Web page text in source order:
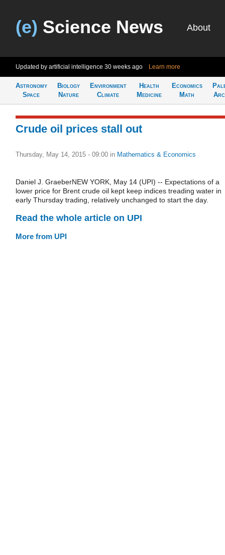
(e) Science News About
Updated by artificial intelligence 30 weeks ago Learn more
Astronomy
Space
Biology
Nature
Environment
Climate
Health
Medicine
Economics
Math
Crude oil prices stall out
Thursday, May 14, 2015 - 09:00 in Mathematics & Economics
Daniel J. GraeberNEW YORK, May 14 (UPI) -- Expectations of a
lower price for Brent crude oil kept keep indices treading water in
early Thursday trading, relatively unchanged to start the day.
Read the whole article on UPI
More from UPI